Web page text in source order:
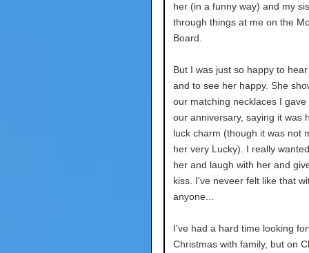
her (in a funny way) and my
through things at me on the
Board.
But I was just so happy to
and to see her happy. She
our matching necklaces I gave
our anniversary, saying it was
luck charm (though it was not
her very Lucky). I really
her and laugh with her and
kiss. I've neveer felt like that
anyone...
I've had a hard time looking
Christmas with family, but on